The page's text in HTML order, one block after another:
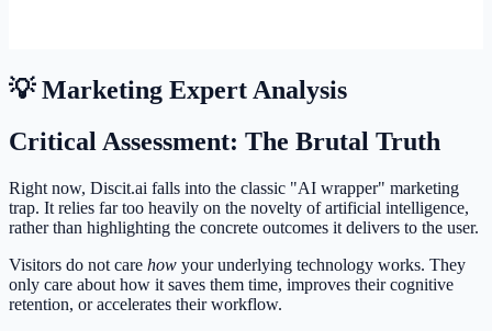
💡 Marketing Expert Analysis
Critical Assessment: The Brutal Truth
Right now, Discit.ai falls into the classic "AI wrapper" marketing
trap. It relies far too heavily on the novelty of artificial intelligence,
rather than highlighting the concrete outcomes it delivers to the user.
Visitors do not care how your underlying technology works. They
only care about how it saves them time, improves their cognitive
retention, or accelerates their workflow.